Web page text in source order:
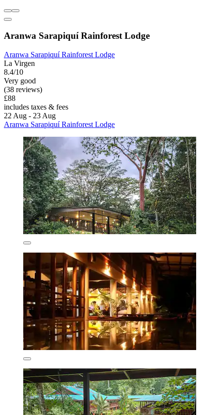
Aranwa Sarapiquí Rainforest Lodge
Aranwa Sarapiquí Rainforest Lodge
La Virgen
8.4/10
Very good
(38 reviews)
£88
includes taxes & fees
22 Aug - 23 Aug
Aranwa Sarapiquí Rainforest Lodge